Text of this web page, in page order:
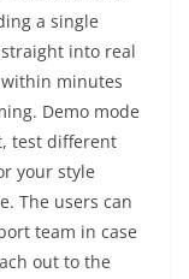
a single
into real
minutes
Demo mode
test different
your style
The users can
team in case
out to the